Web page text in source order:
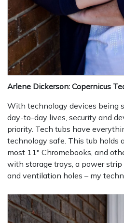
Arlene Dickerson: Copernicus
With technology devices being
day-to-day lives, security and
priority. Tech tubs have
technology safe. This tub holds
most 11" Chromebooks, and
with storage trays, a power
and ventilation holes – my